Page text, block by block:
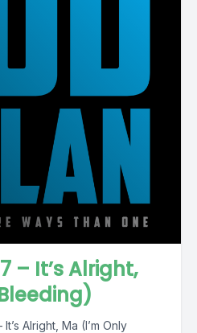
– It’s Alright,
Alright, Ma (I’m Only